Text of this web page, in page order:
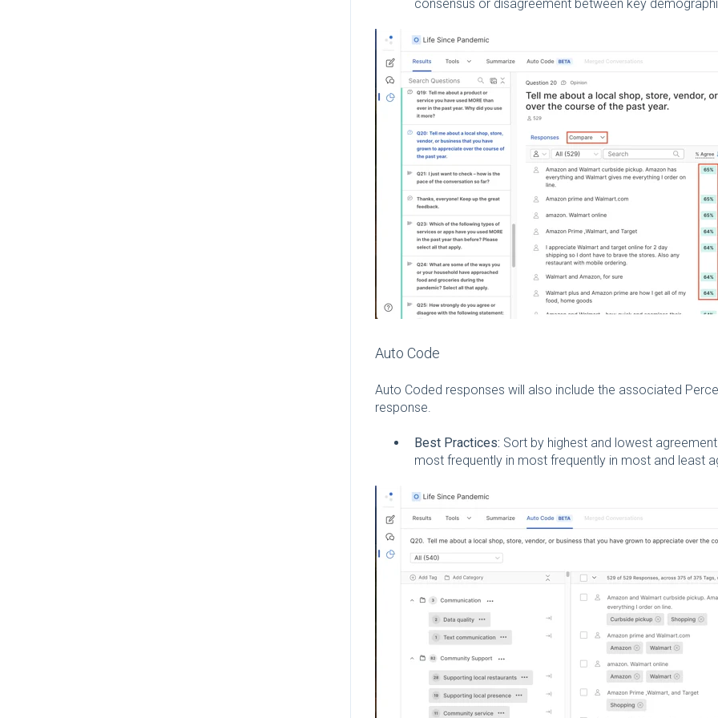
consensus or disagreement between key
Auto Code
Auto Coded responses will also include the associated
response.
Best Practices: Sort by highest and lowest
most frequently in most frequently in most and least